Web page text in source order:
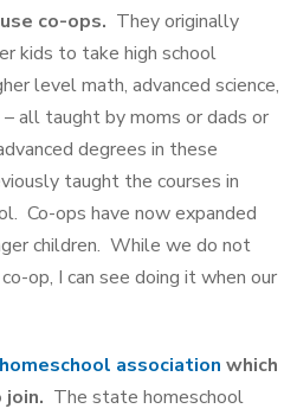
co-ops. They originally
kids to take high school
level math, advanced science,
all taught by moms or dads or
degrees in these
taught the courses in
Co-ops have now expanded
children. While we do not
op, I can see doing it when our
association which
The state homeschool